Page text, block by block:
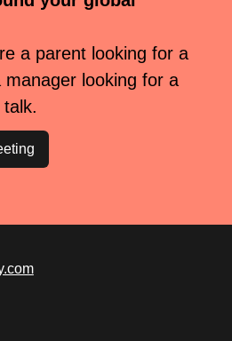
a parent looking for a
manager looking for a
talk.